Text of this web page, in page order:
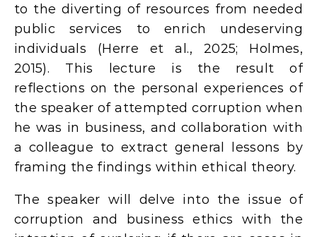
to the diverting of resources from needed
public services to enrich undeserving
individuals (Herre et al., 2025; Holmes,
2015). This lecture is the result of
reflections on the personal experiences of
the speaker of attempted corruption when
he was in business, and collaboration with
a colleague to extract general lessons by
framing the findings within ethical theory.
The speaker will delve into the issue of
corruption and business ethics with the